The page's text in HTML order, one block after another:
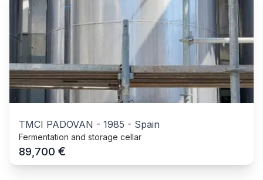
TMCI PADOVAN - 1985 - Spain
Fermentation and storage cellar
89,700 €